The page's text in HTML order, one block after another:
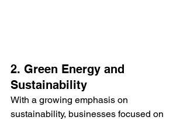
2. Green Energy and
Sustainability
With a growing emphasis on
sustainability, businesses focused on